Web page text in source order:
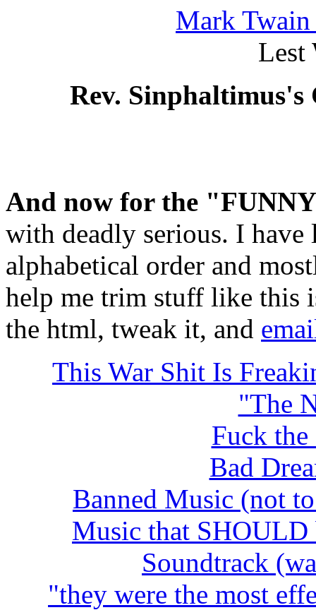
Mark Twain
Lest
Rev.
And now for the
with deadly serious. I have
alphabetical order and
help me trim stuff like this
the html, tweak it, and
This War Shit Is
"The
Fuck
Bad
Banned Music (not
Music that SHOULD
Soundtrack
"they were the most